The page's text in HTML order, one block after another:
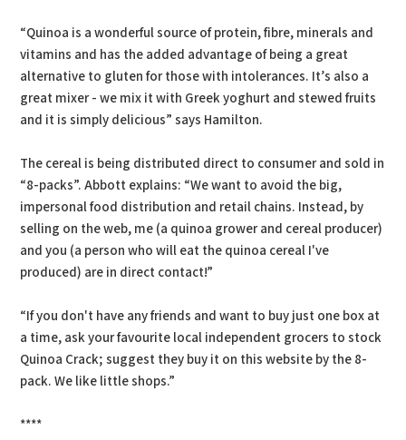
“Quinoa is a wonderful source of protein, fibre, minerals and
vitamins and has the added advantage of being a great
alternative to gluten for those with intolerances. It’s also a
great mixer - we mix it with Greek yoghurt and stewed fruits
and it is simply delicious” says Hamilton.
The cereal is being distributed direct to consumer and sold in
“8-packs”. Abbott explains: “We want to avoid the big,
impersonal food distribution and retail chains. Instead, by
selling on the web, me (a quinoa grower and cereal producer)
and you (a person who will eat the quinoa cereal I've
produced) are in direct contact!”
“If you don't have any friends and want to buy just one box at
a time, ask your favourite local independent grocers to stock
Quinoa Crack; suggest they buy it on this website by the 8-
pack. We like little shops.”
****